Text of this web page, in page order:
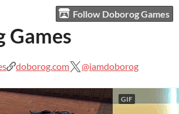
Follow Doborog Games
Games
doborog.com @iamdoborog
GIF